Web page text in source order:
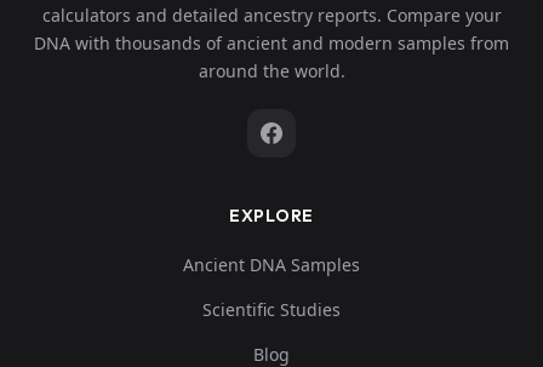
calculators and detailed ancestry reports. Compare your
DNA with thousands of ancient and modern samples from
around the world.
EXPLORE
Ancient DNA Samples
Scientific Studies
Blog